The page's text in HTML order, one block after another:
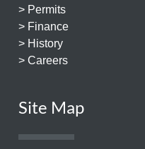
> Permits
> Finance
> History
> Careers
Site Map